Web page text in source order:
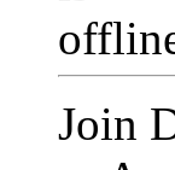
Join